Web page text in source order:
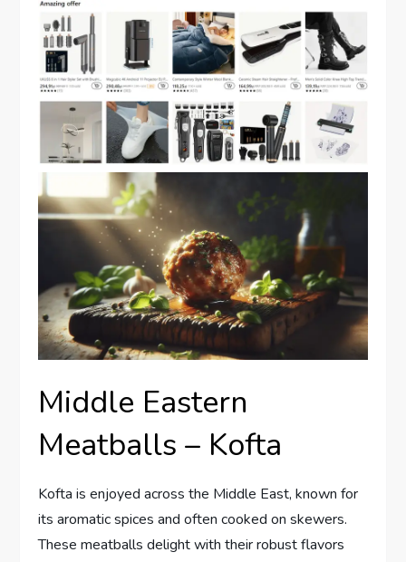
Middle Eastern
Meatballs – Kofta
Kofta is enjoyed across the Middle East, known for
its aromatic spices and often cooked on skewers.
These meatballs delight with their robust flavors